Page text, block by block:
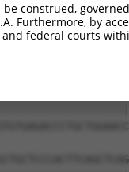
construed,
Furthermore, by
federal courts